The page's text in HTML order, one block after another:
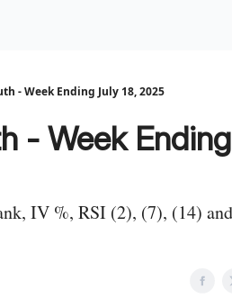
- Week Ending July 18, 2025
- Week
IV %, RSI (2), (7), (14)